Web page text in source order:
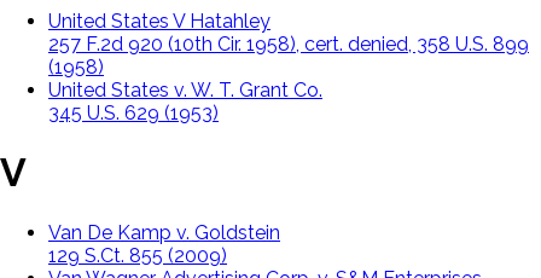
United States V Hatahley
257 F.2d 920 (10th Cir. 1958), cert. denied, 358 U.S. 899
(1958)
United States v. W. T. Grant Co.
345 U.S. 629 (1953)
V
Van De Kamp v. Goldstein
129 S.Ct. 855 (2009)